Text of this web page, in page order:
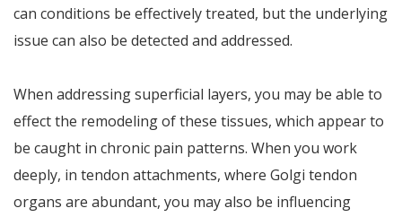
can conditions be effectively treated, but the underlying
issue can also be detected and addressed.
When addressing superficial layers, you may be able to
effect the remodeling of these tissues, which appear to
be caught in chronic pain patterns. When you work
deeply, in tendon attachments, where Golgi tendon
organs are abundant, you may also be influencing